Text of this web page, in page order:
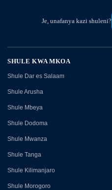
Je, unafanya kazi shuleni?
SHULE KWA MKOA
Shule Dar es Salaam
Shule Arusha
Shule Mbeya
Shule Dodoma
Shule Mwanza
Shule Tanga
Shule Kilimanjaro
Shule Morogoro